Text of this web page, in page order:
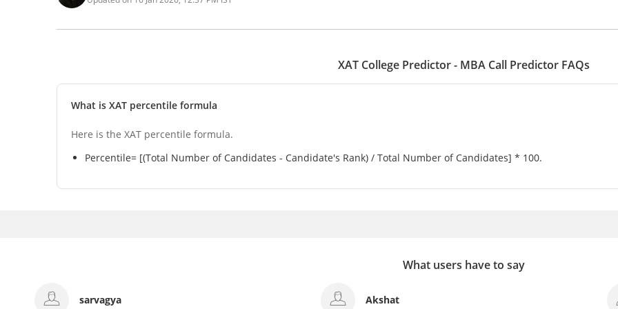
XAT College Predictor - MBA Call Predictor FAQs
What is XAT percentile formula
Here is the XAT percentile formula.
Percentile= [(Total Number of Candidates - Candidate's Rank) / Total Number of Candidates] * 100.
What users have to say
Akshat Minakshi